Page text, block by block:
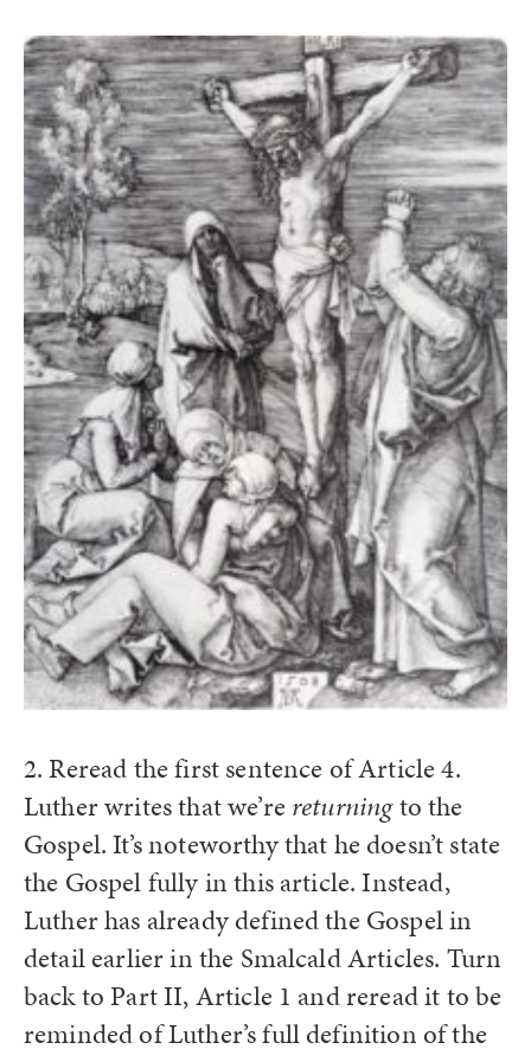
2. Reread the first sentence of Article 4.
Luther writes that we’re returningto the
Gospel. It’s noteworthy that he doesn’t state
the Gospel fully in this article. Instead,
Luther has already defined the Gospel in
detail earlier in the Smalcald Articles. Turn
back to Part II, Article 1 and reread it to be
reminded of Luther’s full definition of the